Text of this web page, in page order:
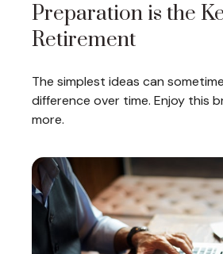
Preparation is the
Retirement
The simplest ideas can
difference over time. Enjoy this
more.